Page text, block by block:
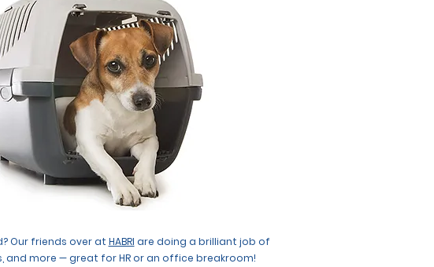
Our friends over at HABRI are doing a brilliant job of
and more — great for HR or an office breakroom!